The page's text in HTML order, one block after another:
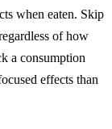
when eaten. Skip
of how
a consumption
effects than